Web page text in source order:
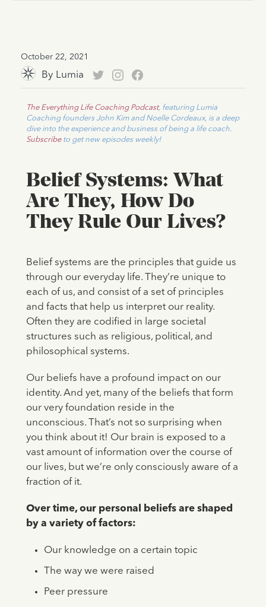
October 22, 2021
By Lumia
The Everything Life Coaching Podcast, featuring Lumia
Coaching founders John Kim and Noelle Cordeaux, is a deep
dive into the experience and business of being a life coach.
Subscribeto get new episodes weekly!
Belief Systems: What
Are They, How Do
They Rule Our Lives?
Belief systems are the principles that guide us
through our everyday life. They’re unique to
each of us, and consist of a set of principles
and facts that help us interpret our reality.
Often they are codified in large societal
structures such as religious, political, and
philosophical systems.
Our beliefs have a profound impact on our
identity. And yet, many of the beliefs that form
our very foundation reside in the
unconscious. That’s not so surprising when
you think about it! Our brain is exposed to a
vast amount of information over the course of
our lives, but we’re only consciously aware of a
fraction of it.
Over time, our personal beliefs are shaped
by a variety of factors:
Our knowledge on a certain topic
The way we were raised
Peer pressure